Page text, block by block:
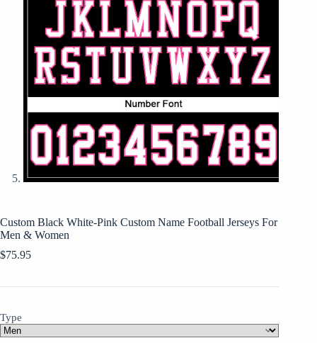
Custom Black White-Pink Custom Name Football Jerseys For
Men & Women
$75.95
Type